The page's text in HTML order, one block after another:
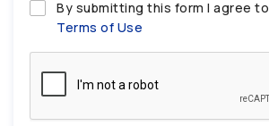
By submitting this form I agree to
Terms of Use